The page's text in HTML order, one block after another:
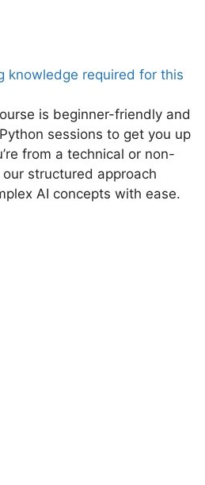
knowledge required for this
is beginner-friendly and
sessions to get you up
from a technical or non-
structured approach
AI concepts with ease.